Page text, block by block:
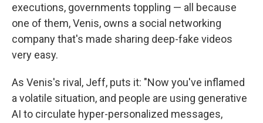
executions, governments toppling — all because
one of them, Venis, owns a social networking
company that's made sharing deep-fake videos
very easy.
As Venis's rival, Jeff, puts it: "Now you've inflamed
a volatile situation, and people are using generative
AI to circulate hyper-personalized messages,